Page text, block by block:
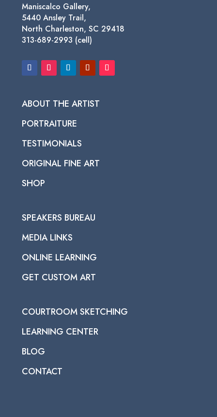
Maniscalco Gallery,
5440 Ansley Trail,
North Charleston, SC 29418
313-689-2993 (cell)
ABOUT THE ARTIST
PORTRAITURE
TESTIMONIALS
ORIGINAL FINE ART
SHOP
SPEAKERS BUREAU
MEDIA LINKS
ONLINE LEARNING
GET CUSTOM ART
COURTROOM SKETCHING
LEARNING CENTER
BLOG
CONTACT